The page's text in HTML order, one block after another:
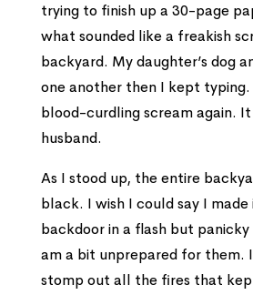
trying to finish up a 30-page
what sounded like a freakish
backyard. My daughter’s dog
one another then I kept
blood-curdling scream again.
husband.
As I stood up, the entire
black. I wish I could say I
backdoor in a flash but
am a bit unprepared for them.
stomp out all the fires that